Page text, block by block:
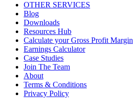
OTHER SERVICES
Blog
Downloads
Resources Hub
Calculate your Gross Profit Margin
Earnings Calculator
Case Studies
Join The Team
About
Terms & Conditions
Privacy Policy